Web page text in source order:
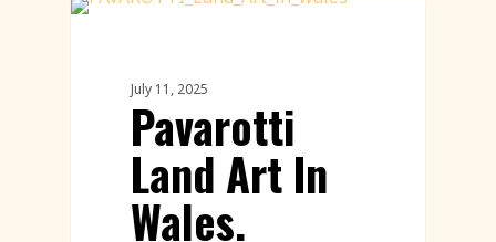
July 11, 2025
Pavarotti
Land Art In
Wales.